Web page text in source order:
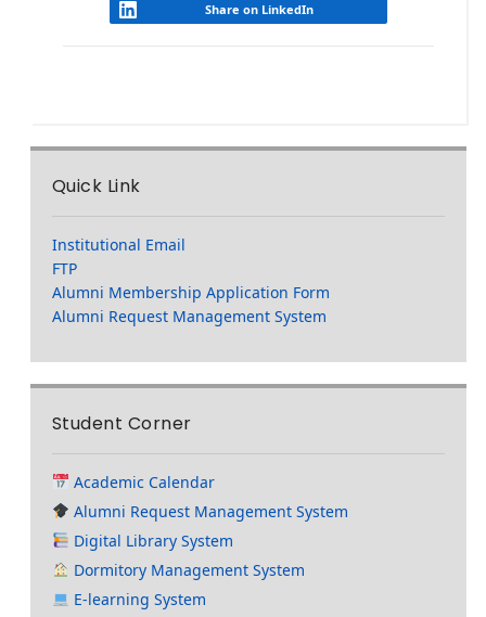
Share on LinkedIn
Quick Link
Institutional Email
FTP
Alumni Membership Application Form
Alumni Request Management System
Student Corner
Academic Calendar
Alumni Request Management System
Digital Library System
Dormitory Management System
E-learning System